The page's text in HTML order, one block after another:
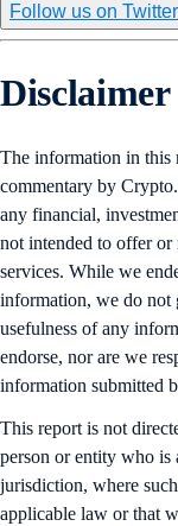
Follow us on Twitter
Disclaimer
The information in this
commentary by
any financial,
not intended to offer or
services. While we
information, we do not
usefulness of any
endorse, nor are we
information submitted
This report is not
person or entity who is
jurisdiction, where
applicable law or that